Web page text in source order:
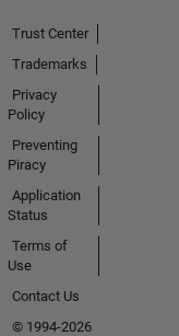
Trust Center
Trademarks
Privacy
Policy
Preventing
Piracy
Application
Status
Terms of
Use
Contact Us
© 1994-2026